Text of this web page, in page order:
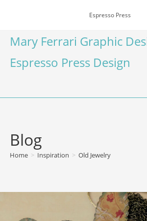
Espresso Press
Mary Ferrari Graphic
Espresso Press Design
Blog
Home > Inspiration > Old Jewelry